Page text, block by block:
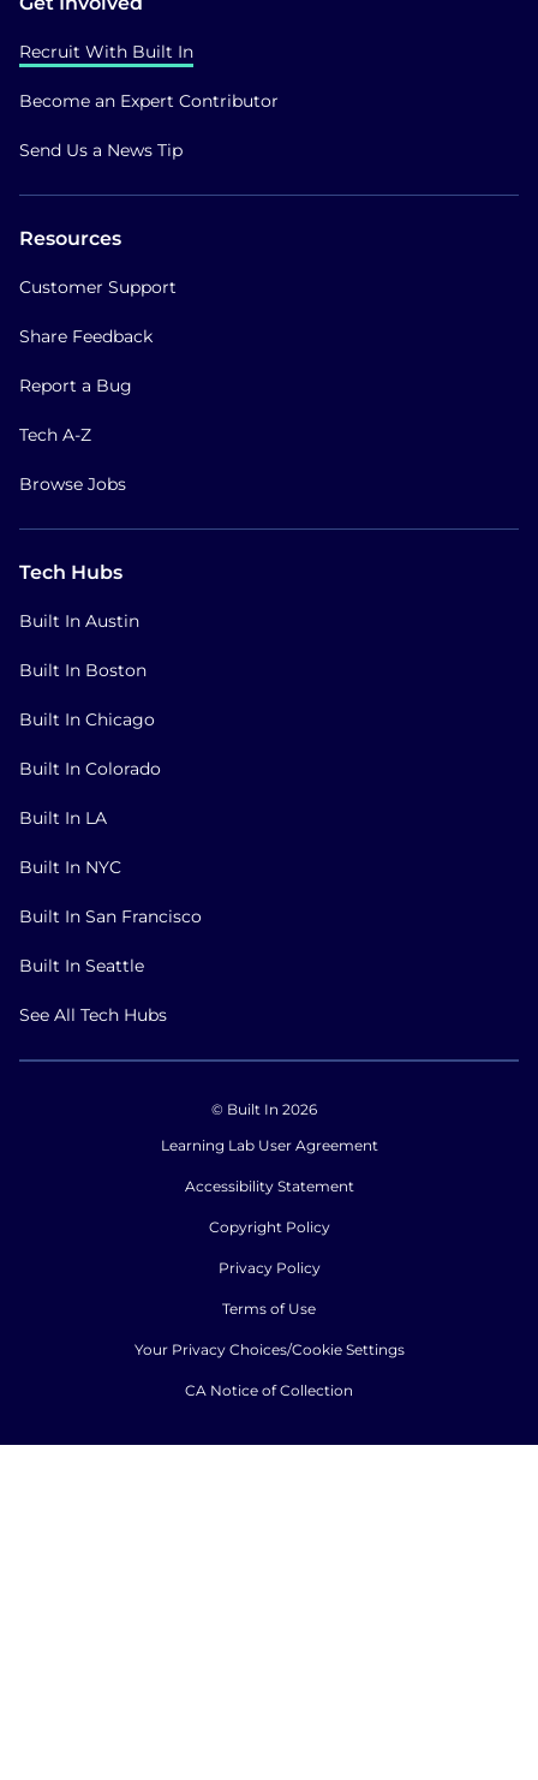
Recruit With Built In
Become an Expert Contributor
Send Us a News Tip
Resources
Customer Support
Share Feedback
Report a Bug
Tech A-Z
Browse Jobs
Tech Hubs
Built In Austin
Built In Boston
Built In Chicago
Built In Colorado
Built In LA
Built In NYC
Built In San Francisco
Built In Seattle
See All Tech Hubs
© Built In 2026
Learning Lab User Agreement
Accessibility Statement
Copyright Policy
Privacy Policy
Terms of Use
Your Privacy Choices/Cookie Settings
CA Notice of Collection